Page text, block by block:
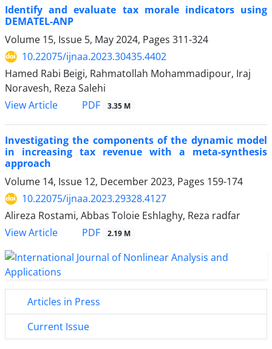
Identify and evaluate tax morale indicators using
DEMATEL-ANP
Volume 15, Issue 5, May 2024, Pages 311-324
10.22075/ijnaa.2023.30435.4402
Hamed Rabi Beigi, Rahmatollah Mohammadipour, Iraj
Noravesh, Reza Salehi
View Article
PDF 3.35 M
Investigating the components of the dynamic model
in increasing tax revenue with a meta-synthesis
approach
Volume 14, Issue 12, December 2023, Pages 159-174
10.22075/ijnaa.2023.29328.4127
Alireza Rostami, Abbas Toloie Eshlaghy, Reza radfar
View Article
PDF 2.19 M
Articles in Press
Current Issue